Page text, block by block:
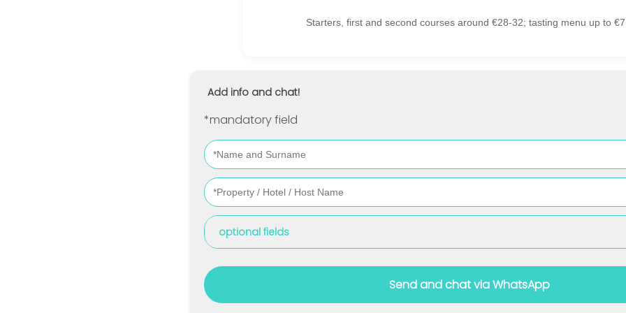
Starters, first and second courses around €28-32; tasting menu up to
Add info and chat!
*mandatory field
optional fields
Send and chat via WhatsApp